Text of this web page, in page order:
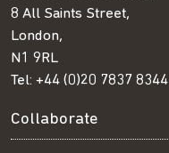
8 All Saints Street,
London,
N1 9RL
Tel: +44 (0)20 7837 8344
Collaborate